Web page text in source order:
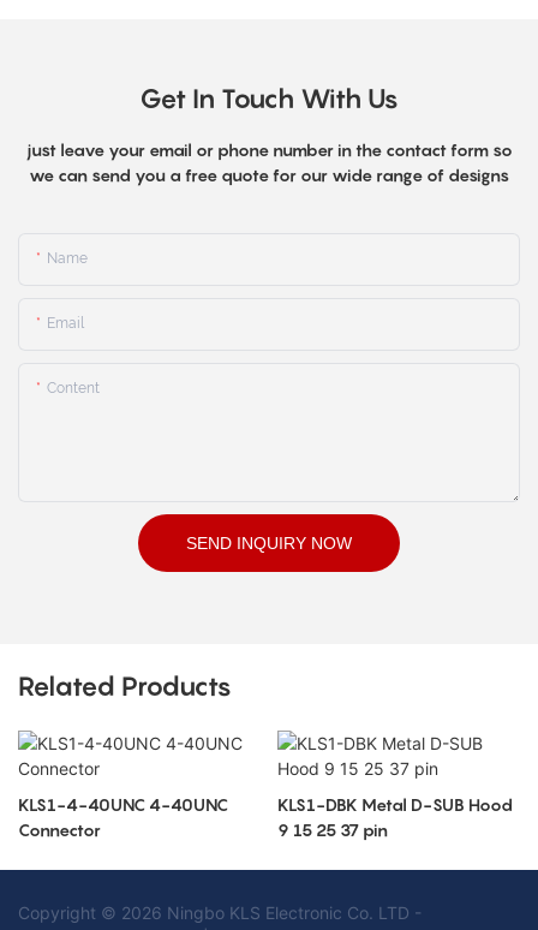
Get In Touch With Us
just leave your email or phone number in the contact form so
we can send you a free quote for our wide range of designs
Name
Email
Content
SEND INQUIRY NOW
Related Products
KLS1-4-40UNC 4-40UNC
Connector
KLS1-DBK Metal D-SUB Hood
9 15 25 37 pin
Copyright © 2026 Ningbo KLS Electronic Co. LTD -